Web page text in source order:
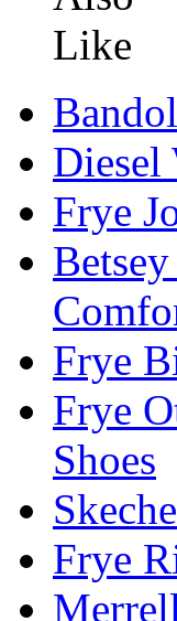
Diesel
Frye
Frye
Frye
Shoes
Frye